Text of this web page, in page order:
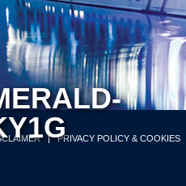
PRIVACY POLICY & COOKIES